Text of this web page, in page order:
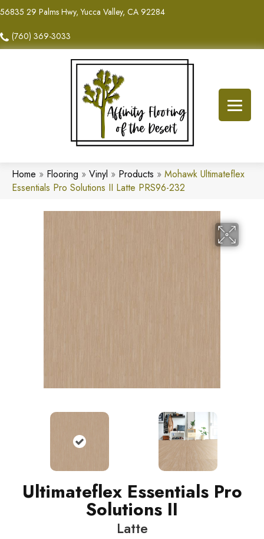
56835 29 Palms Hwy, Yucca Valley, CA 92284
(760) 369-3033
Home » Flooring » Vinyl » Products » Mohawk Ultimateflex
Essentials Pro Solutions II Latte PRS96-232
Ultimateflex Essentials Pro
Solutions II
Latte